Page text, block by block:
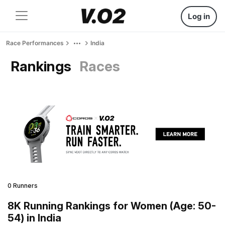
Log in
Race Performances India
Rankings Races
0 Runners
8K Running Rankings for Women (Age: 50-
54) in India